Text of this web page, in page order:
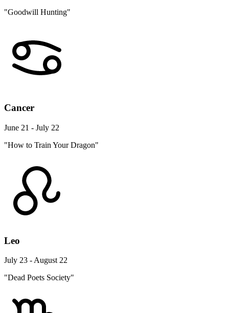
"Goodwill Hunting"
Cancer
June 21 - July 22
"How to Train Your Dragon"
Leo
July 23 - August 22
"Dead Poets Society"